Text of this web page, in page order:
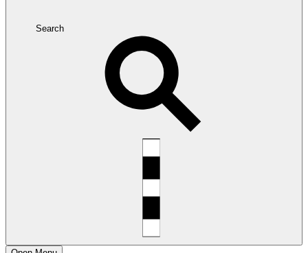
Search